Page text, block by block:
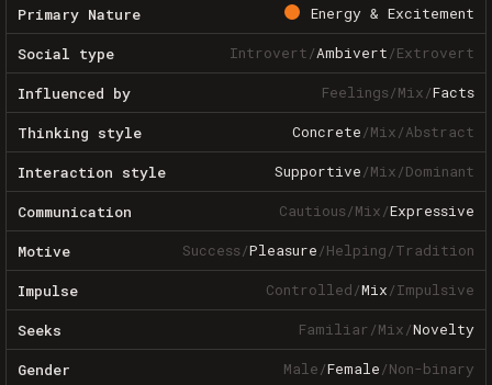
Primary Nature Energy & Excitement
Social type Introvert/Ambivert/Extrovert
Influenced by Feelings/Mix/Facts
Thinking style Concrete/Mix/Abstract
Interaction style Supportive/Mix/Dominant
Communication Cautious/Mix/Expressive
Motive Success/Pleasure/Helping/Tradition
Impulse Controlled/Mix/Impulsive
Seeks Familiar/Mix/Novelty
Gender Male/Female/Non-binary